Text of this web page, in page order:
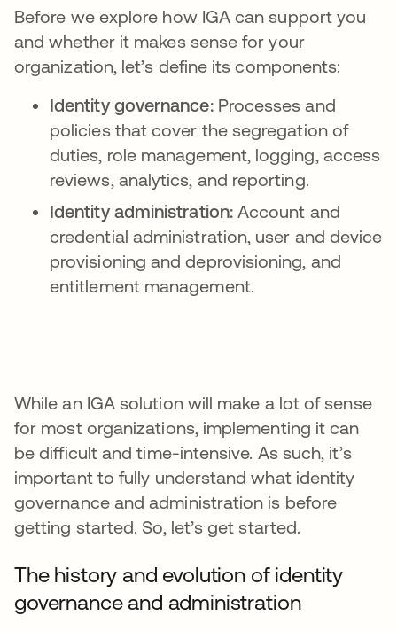
Before we explore how IGA can support you
and whether it makes sense for your
organization, let’s define its components:
Identity governance: Processes and
policies that cover the segregation of
duties, role management, logging, access
reviews, analytics, and reporting.
Identity administration: Account and
credential administration, user and device
provisioning and deprovisioning, and
entitlement management.
While an IGA solution will make a lot of sense
for most organizations, implementing it can
be difficult and time-intensive. As such, it’s
important to fully understand what identity
governance and administration is before
getting started. So, let’s get started.
The history and evolution of identity
governance and administration